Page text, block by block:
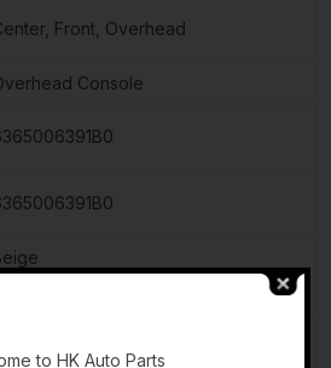
Front, Overhead
Console
to HK Auto Parts